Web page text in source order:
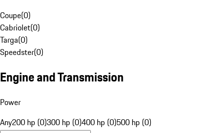
Coupe(0)
Cabriolet(0)
Targa(0)
Speedster(0)
Engine and Transmission
Power
Any200 hp (0)300 hp (0)400 hp (0)500 hp (0)